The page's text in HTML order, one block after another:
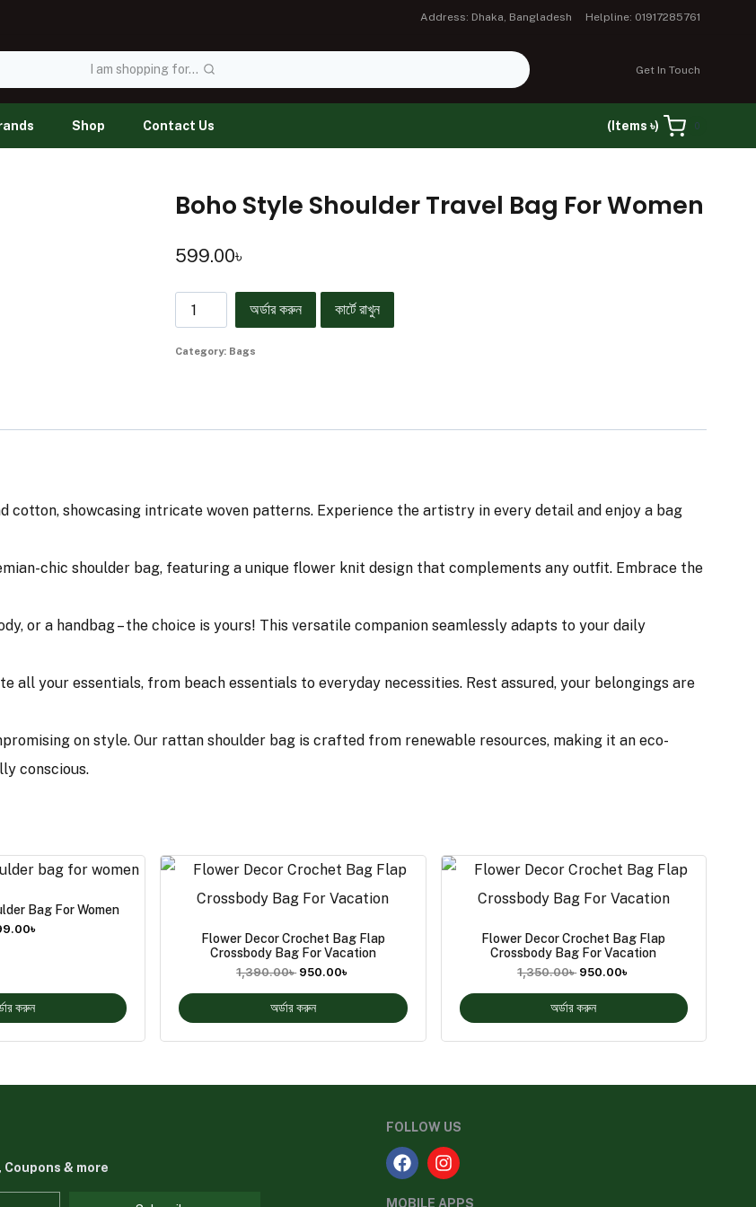
Address: Dhaka, Bangladesh Helpline: 01917285761
I am shopping for... Get In Touch
Shop Contact Us (Items ৳) 0
Boho Style Shoulder Travel Bag For Women
599.00৳
অর্ডার করুন কার্টে রাখুন
Category: Bags
cotton, showcasing intricate woven patterns. Experience the artistry in every detail and enjoy a bag
chic shoulder bag, featuring a unique flower knit design that complements any outfit. Embrace the
or a handbag – the choice is yours! This versatile companion seamlessly adapts to your daily
all your essentials, from beach essentials to everyday necessities. Rest assured, your belongings are
on style. Our rattan shoulder bag is crafted from renewable resources, making it an eco-
conscious.
Bag For Women
৳
করুন
Flower Decor Crochet Bag Flap
Crossbody Bag For Vacation
1,390.00৳ 950.00৳
অর্ডার করুন
Flower Decor Crochet Bag Flap
Crossbody Bag For Vacation
1,350.00৳ 950.00৳
অর্ডার করুন
& more
FOLLOW US
MOBILE APPS